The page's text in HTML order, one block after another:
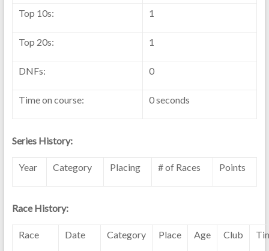
Top 10s: 1
Top 20s: 1
DNFs: 0
Time on course: 0 seconds
Series History:
Year Category Placing # of Races Points
Race History:
Race Date Category Place Age Club